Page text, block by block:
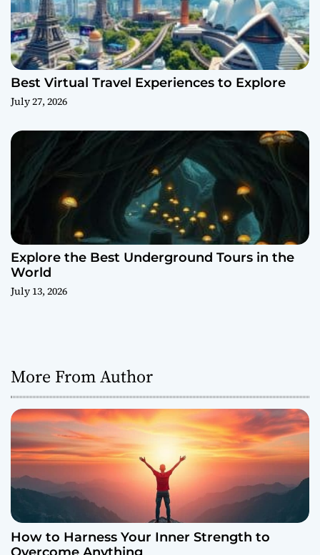
Best Virtual Travel Experiences to Explore
July 27, 2026
Explore the Best Underground Tours in the
World
July 13, 2026
More From Author
How to Harness Your Inner Strength to